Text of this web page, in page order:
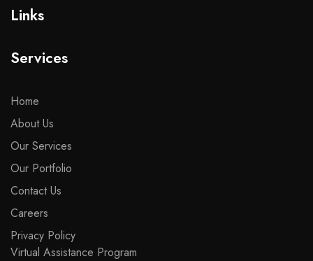
Links
Services
Home
About Us
Our Services
Our Portfolio
Contact Us
Careers
Privacy Policy
Virtual Assistance Program